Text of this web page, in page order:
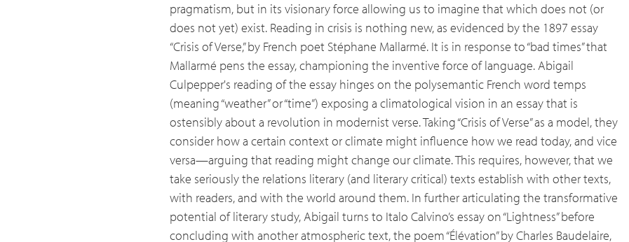
pragmatism, but in its visionary force allowing us to imagine that which does not (or
does not yet) exist. Reading in crisis is nothing new, as evidenced by the 1897 essay
“Crisis of Verse,” by French poet Stéphane Mallarmé. It is in response to “bad times” that
Mallarmé pens the essay, championing the inventive force of language. Abigail
Culpepper's reading of the essay hinges on the polysemantic French word temps
(meaning “weather” or “time”) exposing a climatological vision in an essay that is
ostensibly about a revolution in modernist verse. Taking “Crisis of Verse” as a model, they
consider how a certain context or climate might influence how we read today, and vice
versa—arguing that reading might change our climate. This requires, however, that we
take seriously the relations literary (and literary critical) texts establish with other texts,
with readers, and with the world around them. In further articulating the transformative
potential of literary study, Abigail turns to Italo Calvino’s essay on “Lightness” before
concluding with another atmospheric text, the poem “Élévation” by Charles Baudelaire,